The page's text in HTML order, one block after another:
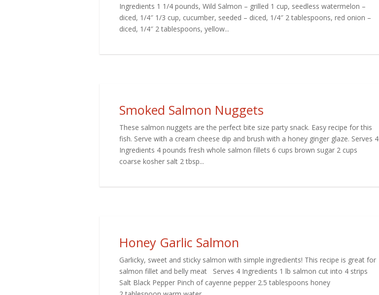
Ingredients 1 1/4 pounds, Wild Salmon – grilled 1 cup, seedless watermelon –
diced, 1/4″ 1/3 cup, cucumber, seeded – diced, 1/4″ 2 tablespoons, red onion –
diced, 1/4″ 2 tablespoons, yellow...
Smoked Salmon Nuggets
These salmon nuggets are the perfect bite size party snack. Easy recipe for this
fish. Serve with a cream cheese dip and brush with a honey ginger glaze. Serves 4
Ingredients 4 pounds fresh whole salmon fillets 6 cups brown sugar 2 cups
coarse kosher salt 2 tbsp...
Honey Garlic Salmon
Garlicky, sweet and sticky salmon with simple ingredients! This recipe is great for
salmon fillet and belly meat Serves 4 Ingredients 1 lb salmon cut into 4 strips
Salt Black Pepper Pinch of cayenne pepper 2.5 tablespoons honey